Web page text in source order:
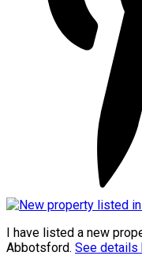
I have listed a new
Abbotsford. See details